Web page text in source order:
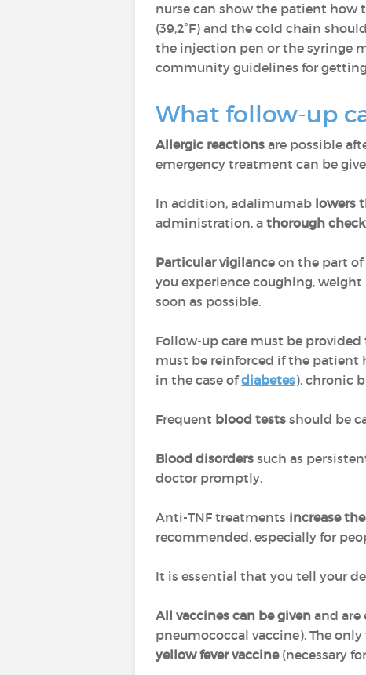
nurse can show the patient how
(39,2°F) and the cold chain
the injection pen or the syringe
community guidelines for
What follow-up
Allergic reactions are possible
emergency treatment can be
In addition, adalimumab lowers
administration, a thorough
Particular vigilance on the part
you experience coughing,
soon as possible.
Follow-up care must be
must be reinforced if the patient
in the case ofdiabetes), chronic
Frequent blood tests should be
Blood disorders such as
doctor promptly.
Anti-TNF treatments increase
recommended, especially for
It is essential that you tell your
All vaccines can be given and are
pneumococcal vaccine). The
yellow fever vaccine(necessary